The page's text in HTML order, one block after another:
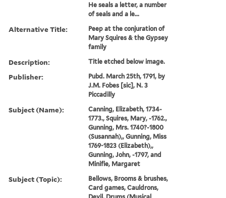
He seals a letter, a number
of seals and a le...
Alternative Title:
Peep at the conjuration of
Mary Squires & the Gypsey
family
Description: Title etched below image.
Publisher:
Pubd. March 25th, 1791, by
J.M. Fobes [sic], N. 3
Piccadilly
Subject (Name):
Canning, Elizabeth, 1734-
1773., Squires, Mary, -1762.,
Gunning, Mrs. 1740?-1800
(Susannah),, Gunning, Miss
1769-1823 (Elizabeth),,
Gunning, John, -1797, and
Minifie, Margaret
Subject (Topic):
Bellows, Brooms & brushes,
Card games, Cauldrons,